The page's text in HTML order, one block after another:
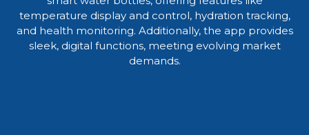
temperature display and control, hydration tracking,
and health monitoring. Additionally, the app provides
sleek, digital functions, meeting evolving market
demands.​​​​​​​